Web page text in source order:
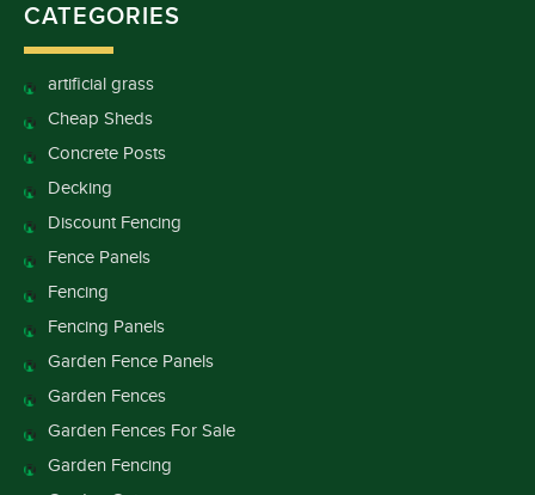
CATEGORIES
artificial grass
Cheap Sheds
Concrete Posts
Decking
Discount Fencing
Fence Panels
Fencing
Fencing Panels
Garden Fence Panels
Garden Fences
Garden Fences For Sale
Garden Fencing